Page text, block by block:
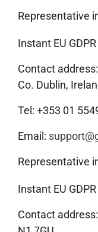
Representative
Instant EU
Contact
Co. Dublin,
Tel: +353 01
Email:
Representative
Instant EU
Contact